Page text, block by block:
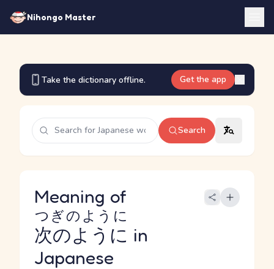
Nihongo Master
Take the dictionary offline. Get the app
Search
Meaning of
次のように
つぎのように
in
Japanese